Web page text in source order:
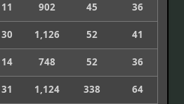
11 902 45
36
30 1,126 52
41
14 748 52
36
31 1,124 338 64